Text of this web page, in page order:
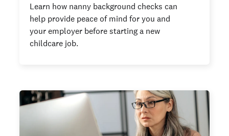
Learn how nanny background checks can
help provide peace of mind for you and
your employer before starting a new
childcare job.